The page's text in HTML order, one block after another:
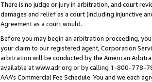
There is no judge or jury in arbitration, and court
damages and relief as a court (including injunctive
Agreement as a court would.
Before you may begin an arbitration proceeding,
your claim to our registered agent, Corporation
arbitration will be conducted by the American
available at www.adr.org or by calling 1-800-778-
AAA’s Commercial Fee Schedule. You and we each